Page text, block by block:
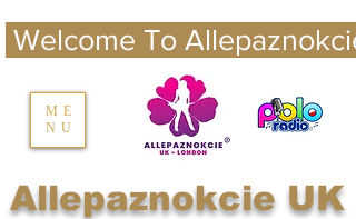
Welcome To
nails UK
Allepaznokcie UK
ME
NU